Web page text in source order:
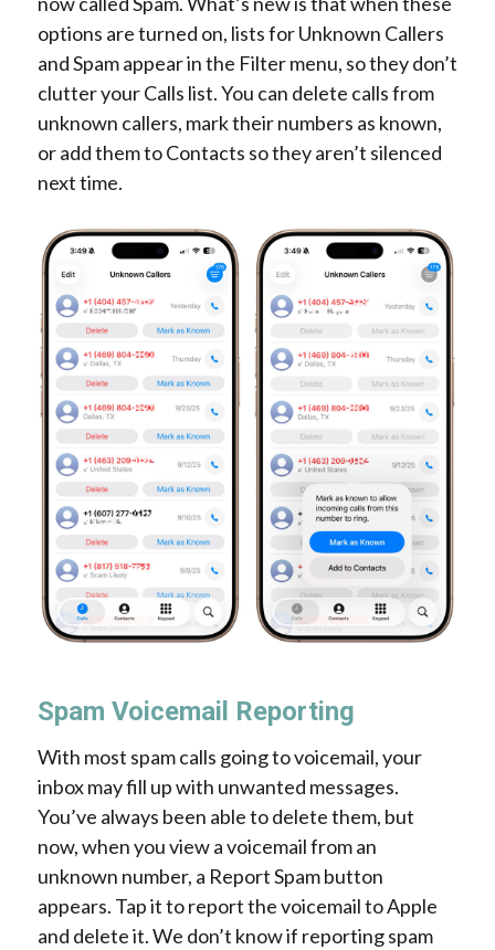
options are turned on, lists for Unknown Callers
and Spam appear in the Filter menu, so they don’t
clutter your Calls list. You can delete calls from
unknown callers, mark their numbers as known,
or add them to Contacts so they aren’t silenced
next time.
Spam Voicemail Reporting
With most spam calls going to voicemail, your
inbox may fill up with unwanted messages.
You’ve always been able to delete them, but
now, when you view a voicemail from an
unknown number, a Report Spam button
appears. Tap it to report the voicemail to Apple
and delete it. We don’t know if reporting spam